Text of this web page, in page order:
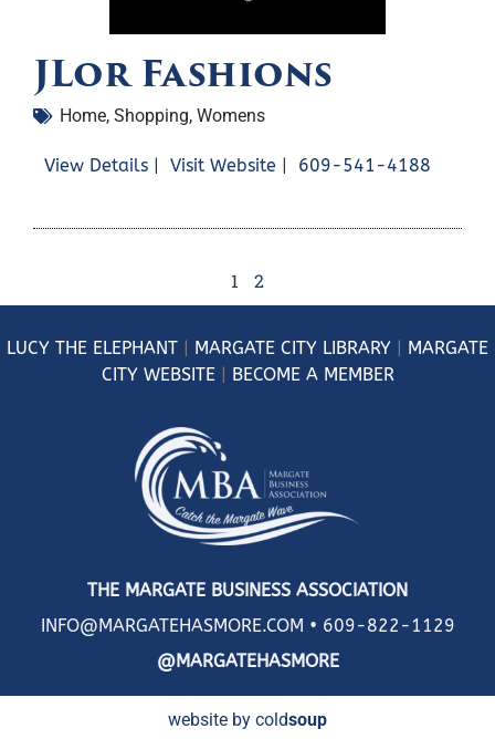
JLor Fashions
Home, Shopping, Womens
View Details | Visit Website | 609-541-4188
1 2
LUCY THE ELEPHANT | MARGATE CITY LIBRARY | MARGATE
CITY WEBSITE| BECOME A MEMBER
THE MARGATE BUSINESS ASSOCIATION
INFO@MARGATEHASMORE.COM • 609-822-1129
@MARGATEHASMORE
website by coldsoup